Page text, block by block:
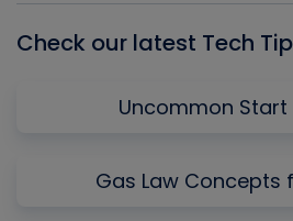
Check our latest Tech
Uncommon Start
Gas Law Concepts